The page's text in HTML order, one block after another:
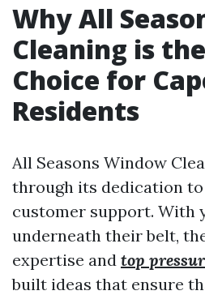
Why All
Cleaning is
Choice for
Residents
All Seasons Window
through its dedication
customer support. With
underneath their belt,
expertise and top
built ideas that ensure